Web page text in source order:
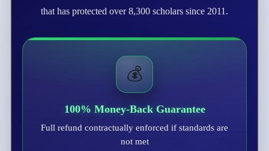
that has protected over 8,300 scholars since 2011.
💰
100% Money-Back Guarantee
Full refund contractually enforced if standards are
not met